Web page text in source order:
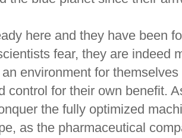
here and they have been
fear, they are indeed
environment for
control for their own benefit.
the fully optimized
as the pharmaceutical